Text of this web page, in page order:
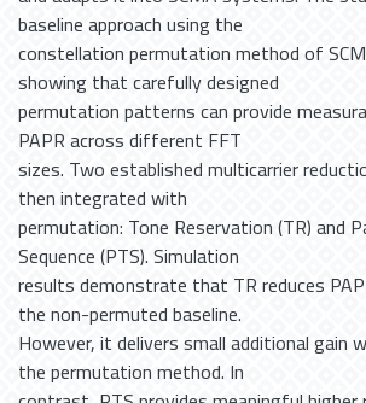
baseline approach using the
constellation permutation method of
showing that carefully designed
permutation patterns can provide
PAPR across different FFT
sizes. Two established multicarrier
then integrated with
permutation: Tone Reservation (TR) and
Sequence (PTS). Simulation
results demonstrate that TR reduces
the non-permuted baseline.
However, it delivers small additional gain
the permutation method. In